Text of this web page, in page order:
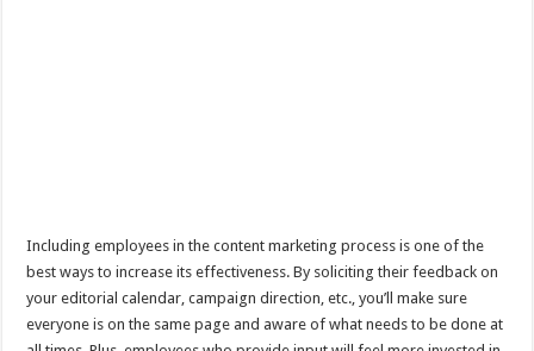
Including employees in the content marketing process is one of the
best ways to increase its effectiveness. By soliciting their feedback on
your editorial calendar, campaign direction, etc., you’ll make sure
everyone is on the same page and aware of what needs to be done at